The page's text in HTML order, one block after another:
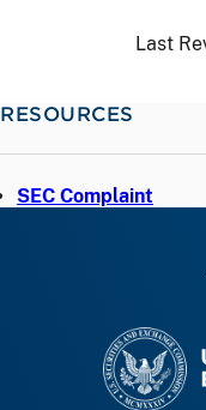
Last
RESOURCES
SEC Complaint